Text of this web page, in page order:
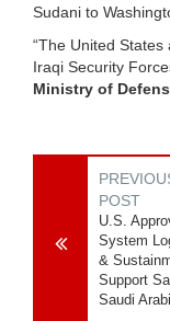
Sudani to
“The United
Iraqi Security
Ministry of
POST
U.S.
System
&
Support
Saudi